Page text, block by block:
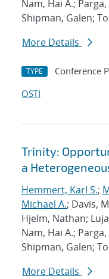
Nam, Hai A.;
Shipman, Galen;
More Details
TYPE Conference
OSTI
Trinity:
a
Hemmert, Karl S.;
Michael A.; Davis,
Hjelm, Nathan;
Nam, Hai A.;
Shipman, Galen;
More Details